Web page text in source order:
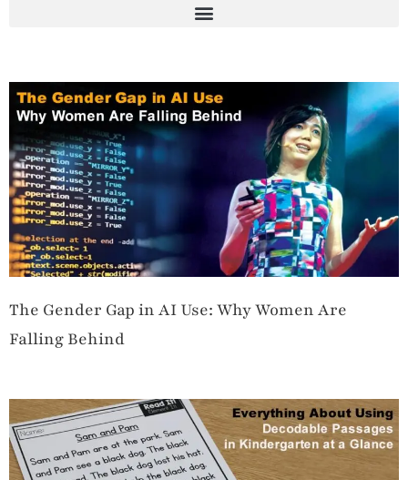
The Gender Gap in AI Use: Why Women Are
Falling Behind